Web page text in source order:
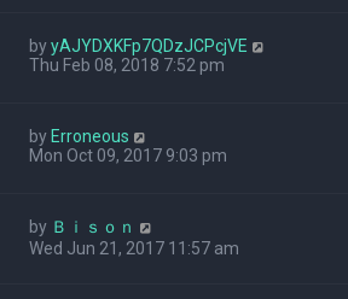
byyAJYDXKFp7QDzJCPcjVE
Thu Feb 08, 2018 7:52 pm
by Erroneous
Mon Oct 09, 2017 9:03 pm
by Ｂｉｓｏｎ
Wed Jun 21, 2017 11:57 am